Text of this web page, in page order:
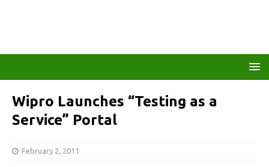
Wipro Launches “Testing as a
Service” Portal
February 2, 2011